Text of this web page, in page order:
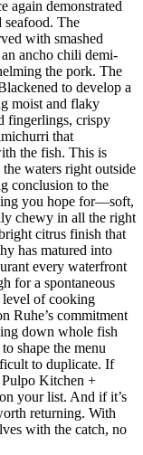
again demonstrated
seafood. The
with smashed
ancho chili demi-
the pork. The
to develop a
moist and flaky
fingerlings, crispy
that
the fish. This is
waters right outside
conclusion to the
you hope for—soft,
chewy in all the right
citrus finish that
has matured into
every waterfront
for a spontaneous
level of cooking
Ruhe’s commitment
down whole fish
shape the menu
to duplicate. If
Kitchen +
your list. And if it’s
returning. With
with the catch, no